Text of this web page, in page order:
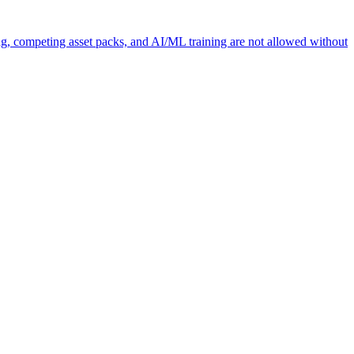
competing asset packs, and AI/ML training are not allowed without